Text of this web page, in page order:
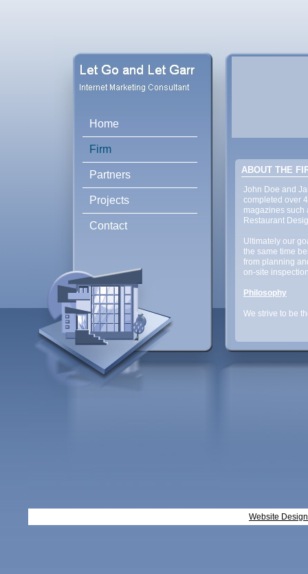
Home
Firm
Partners
Projects
Contact
ABOUT THE
John Doe and
completed over
magazines such
Restaurant
Ultimately our
the same time
from planning
on-site
Philosophy
We strive to be
Website